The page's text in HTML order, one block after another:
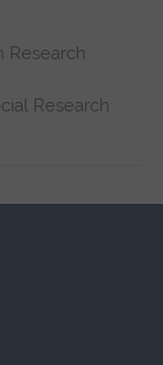
Research
Research